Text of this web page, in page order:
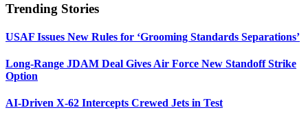
Trending Stories
USAF Issues New Rules for ‘Grooming Standards Separations’
Long-Range JDAM Deal Gives Air Force New Standoff Strike
Option
AI-Driven X-62 Intercepts Crewed Jets in Test